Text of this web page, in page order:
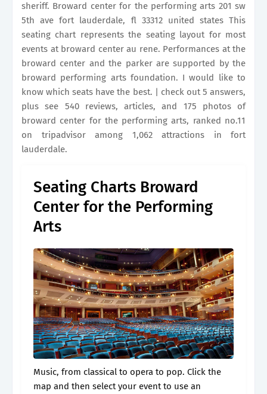
sheriff. Broward center for the performing arts 201 sw
5th ave fort lauderdale, fl 33312 united states This
seating chart represents the seating layout for most
events at broward center au rene. Performances at the
broward center and the parker are supported by the
broward performing arts foundation. I would like to
know which seats have the best. | check out 5 answers,
plus see 540 reviews, articles, and 175 photos of
broward center for the performing arts, ranked no.11
on tripadvisor among 1,062 attractions in fort
lauderdale.
Seating Charts Broward
Center for the Performing
Arts
Music, from classical to opera to pop. Click the
map and then select your event to use an